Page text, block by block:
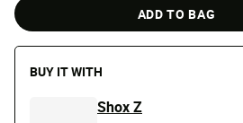
ADD TO BAG
BUY IT WITH
Shox Z